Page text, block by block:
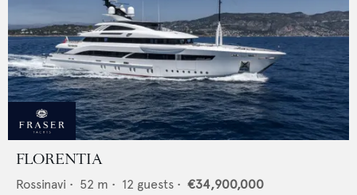
FLORENTIA
Rossinavi • 52 m • 12 guests • €34,900,000